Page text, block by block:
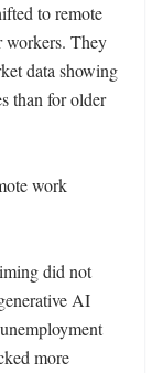
to remote
workers. They
data showing
than for older
work
did not
AI
more